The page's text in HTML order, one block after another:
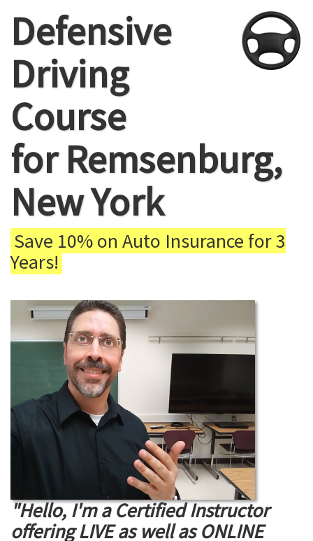
Defensive
Driving
Course
for Remsenburg,
New York
Save 10% on Auto Insurance for 3
Years!
"Hello, I'm a Certified Instructor
offering LIVE as well as ONLINE